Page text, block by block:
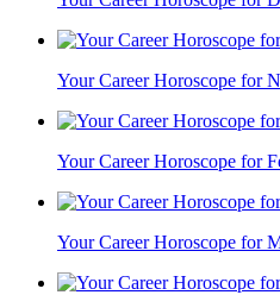
Your Career Horoscope for
Your Career Horoscope for
Your Career Horoscope for